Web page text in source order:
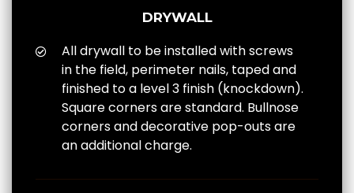
DRYWALL
All drywall to be installed with screws
in the field, perimeter nails, taped and
finished to a level 3 finish (knockdown).
Square corners are standard. Bullnose
corners and decorative pop-outs are
an additional charge.